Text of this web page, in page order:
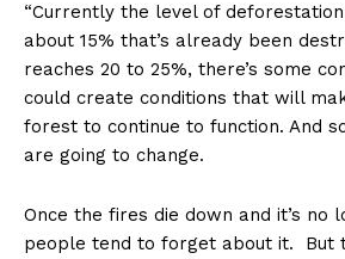
“Currently the level of
about 15% that’s already been
reaches 20 to 25%, there’s some
could create conditions that will
forest to continue to function. And
are going to change.
Once the fires die down and it’s no
people tend to forget about it. But